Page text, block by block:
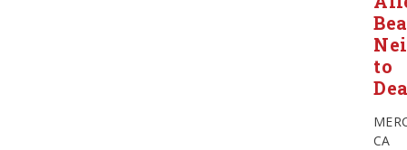
to
CA